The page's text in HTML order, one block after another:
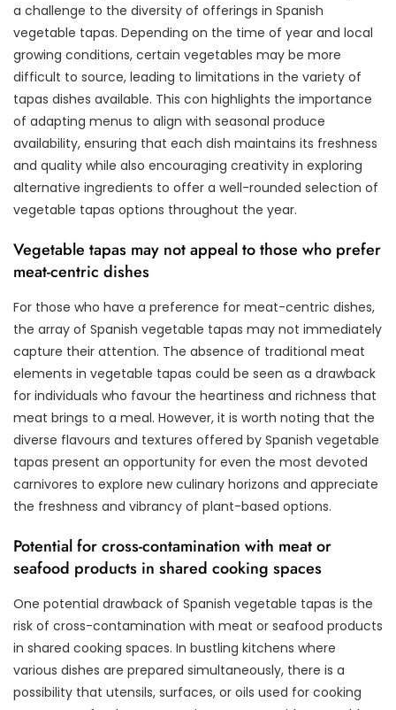
a challenge to the diversity of offerings in Spanish
vegetable tapas. Depending on the time of year and local
growing conditions, certain vegetables may be more
difficult to source, leading to limitations in the variety of
tapas dishes available. This con highlights the importance
of adapting menus to align with seasonal produce
availability, ensuring that each dish maintains its freshness
and quality while also encouraging creativity in exploring
alternative ingredients to offer a well-rounded selection of
vegetable tapas options throughout the year.
Vegetable tapas may not appeal to those who prefer
meat-centric dishes
For those who have a preference for meat-centric dishes,
the array of Spanish vegetable tapas may not immediately
capture their attention. The absence of traditional meat
elements in vegetable tapas could be seen as a drawback
for individuals who favour the heartiness and richness that
meat brings to a meal. However, it is worth noting that the
diverse flavours and textures offered by Spanish vegetable
tapas present an opportunity for even the most devoted
carnivores to explore new culinary horizons and appreciate
the freshness and vibrancy of plant-based options.
Potential for cross-contamination with meat or
seafood products in shared cooking spaces
One potential drawback of Spanish vegetable tapas is the
risk of cross-contamination with meat or seafood products
in shared cooking spaces. In bustling kitchens where
various dishes are prepared simultaneously, there is a
possibility that utensils, surfaces, or oils used for cooking